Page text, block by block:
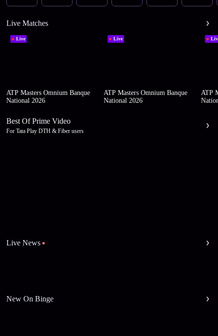
Live Matches
Live
ATP Masters Omnium Banque
National 2026
Live
ATP Masters Omnium Banque
National 2026
ATP
Best Of Prime Video
For Tata Play DTH & Fiber users
Live News
New On Binge